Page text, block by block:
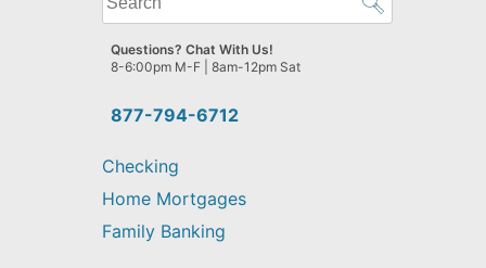
can
we
help
find?
877-794-6712
Questions? Chat With Us!
8-6:00pm M-F | 8am-12pm Sat
Checking
Home Mortgages
Family Banking